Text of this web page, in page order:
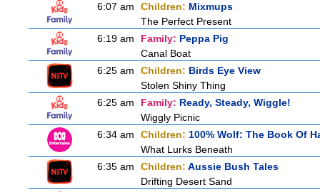
6:07 am
Children: Mixmups
The Perfect Present
6:19 am
Family: Peppa Pig
Canal Boat
6:25 am
Children: Birds Eye View
Stolen Shiny Thing
6:25 am
Family: Ready, Steady, Wiggle!
Wiggly Picnic
6:34 am
Children: 100% Wolf: The Book Of
What Lurks Beneath
6:35 am
Children: Aussie Bush Tales
Drifting Desert Sand